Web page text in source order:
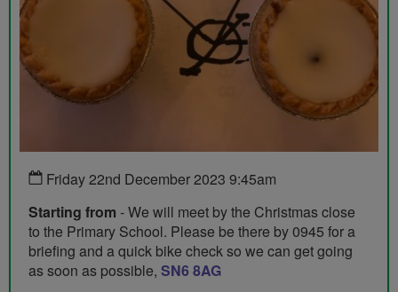
Friday 22nd December 2023 9:45am
Starting from - We will meet by the Christmas close
to the Primary School. Please be there by 0945 for a
briefing and a quick bike check so we can get going
as soon as possible, SN6 8AG